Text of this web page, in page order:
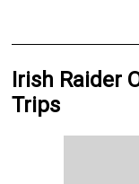
Irish Raider
Trips